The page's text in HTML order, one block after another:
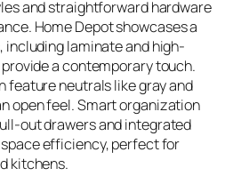
and straightforward hardware
Home Depot showcases a
including laminate and high-
a contemporary touch.
feature neutrals like gray and
open feel. Smart organization
out drawers and integrated
efficiency, perfect for
kitchens.